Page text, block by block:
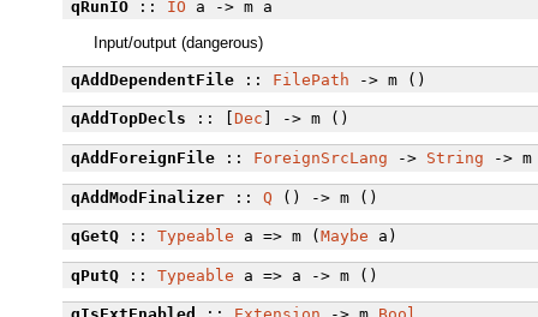
qRunIO:: IO a -> m a
Input/output (dangerous)
qAddDependentFile:: FilePath -> m ()
qAddTopDecls :: [ Dec ] -> m ()
qAddForeignFile:: ForeignSrcLang -> String ->
qAddModFinalizer:: Q () -> m ()
qGetQ:: Typeable a => m ( Maybe a)
qPutQ:: Typeable a => a -> m ()